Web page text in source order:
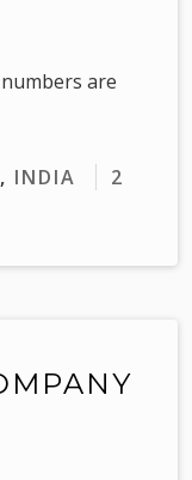
are
, INDIA
2